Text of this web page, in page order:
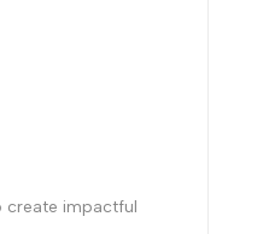
create impactful